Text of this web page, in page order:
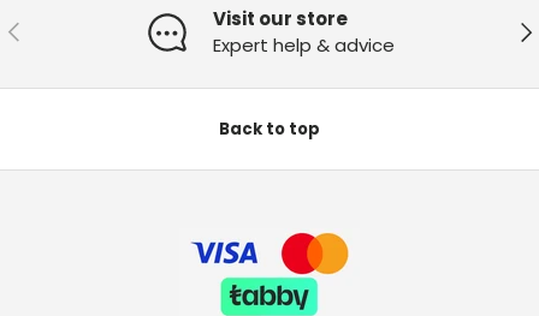
Previous
Visit our store
Expert help & advice
Back to top